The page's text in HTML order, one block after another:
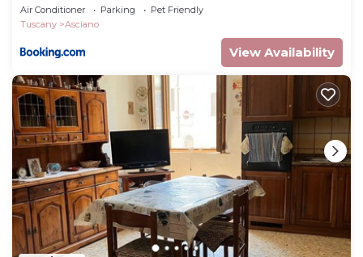
Air Conditioner Parking
Pet Friendly
Tuscany
Asciano
View Availability